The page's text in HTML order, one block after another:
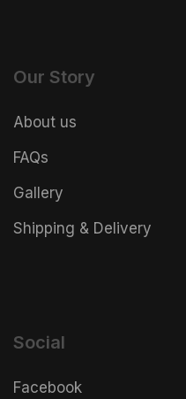
Our Story
About us
FAQs
Gallery
Shipping & Delivery
Social
Facebook